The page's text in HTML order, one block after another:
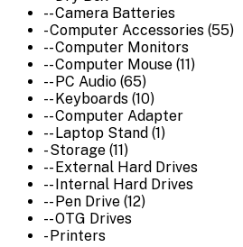
-- Camera Batteries
- Computer Accessories (55)
-- Computer Monitors
-- Computer Mouse (11)
-- PC Audio (65)
-- Keyboards (10)
-- Computer Adapter
-- Laptop Stand (1)
- Storage (11)
-- External Hard Drives
-- Internal Hard Drives
-- Pen Drive (12)
-- OTG Drives
- Printers